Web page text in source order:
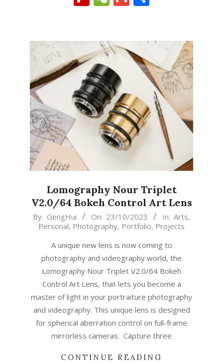
Lomography Nour Triplet
V2.0/64 Bokeh Control Art Lens
2023-
10-
By: GengHui On: 23/10/2023 In: Arts,
Personal, Photography, Portfolio, Projects
A unique new lens is now coming to
photography and videography world, the
Lomography Nour Triplet V2.0/64 Bokeh
Control Art Lens, that lets you become a
master of light in your portraiture photography
and videography. This unique lens is designed
for spherical aberration control on full-frame
mirrorless cameras. Capture three
CONTINUE READING